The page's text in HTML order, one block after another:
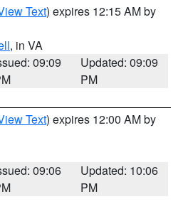
Text) expires 12:15 AM by
, in VA
09:09
Updated: 09:09
PM
Text) expires 12:00 AM by
09:06
Updated: 10:06
PM